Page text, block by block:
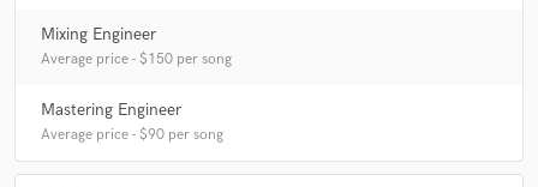
Mixing Engineer
Average price - $150 per song
Mastering Engineer
Average price - $90 per song